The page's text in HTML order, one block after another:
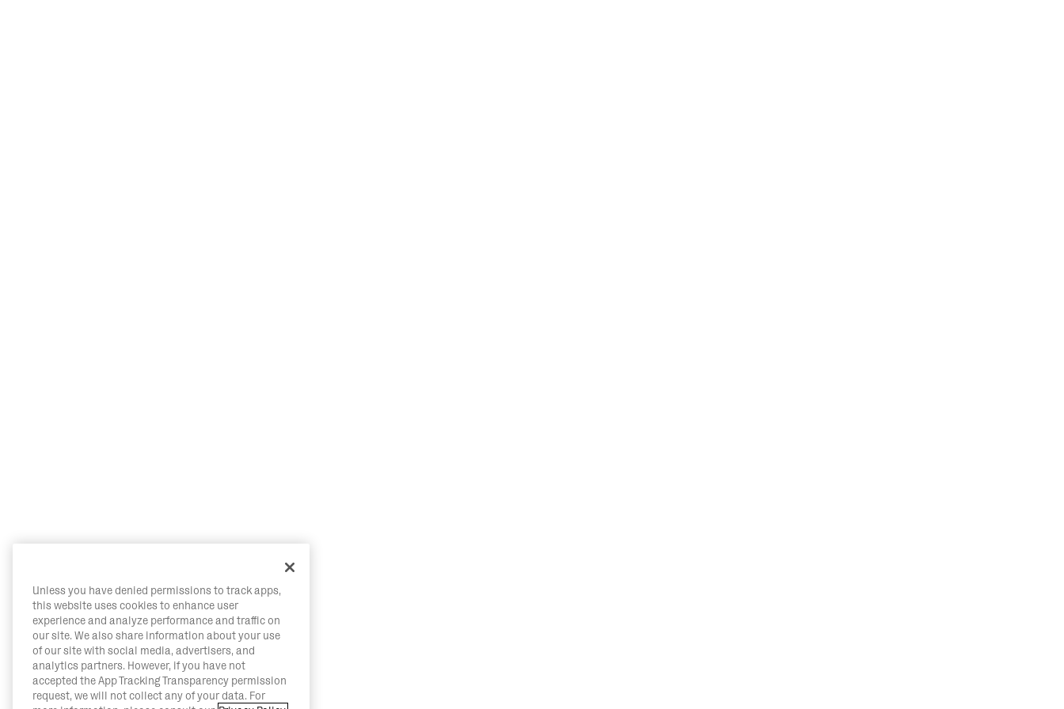
Unless you have denied permissions to track apps,
this website uses cookies to enhance user
experience and analyze performance and traffic on
our site. We also share information about your use
of our site with social media, advertisers, and
analytics partners. However, if you have not
accepted the App Tracking Transparency permission
request, we will not collect any of your data. For